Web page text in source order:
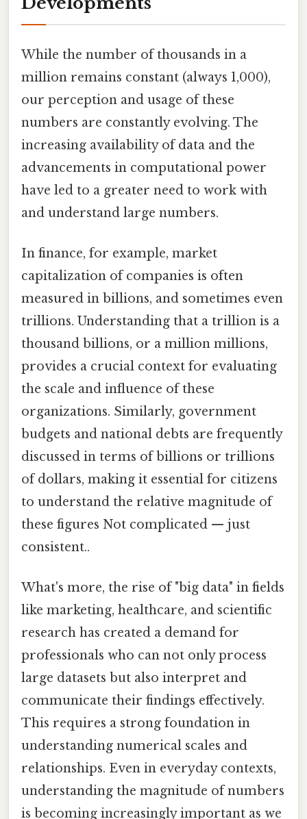
While the number of thousands in a
million remains constant (always 1,000),
our perception and usage of these
numbers are constantly evolving. The
increasing availability of data and the
advancements in computational power
have led to a greater need to work with
and understand large numbers.
In finance, for example, market
capitalization of companies is often
measured in billions, and sometimes even
trillions. Understanding that a trillion is a
thousand billions, or a million millions,
provides a crucial context for evaluating
the scale and influence of these
organizations. Similarly, government
budgets and national debts are frequently
discussed in terms of billions or trillions
of dollars, making it essential for citizens
to understand the relative magnitude of
these figures Not complicated — just
consistent..
What's more, the rise of "big data" in fields
like marketing, healthcare, and scientific
research has created a demand for
professionals who can not only process
large datasets but also interpret and
communicate their findings effectively.
This requires a strong foundation in
understanding numerical scales and
relationships. Even in everyday contexts,
understanding the magnitude of numbers
is becoming increasingly important as we